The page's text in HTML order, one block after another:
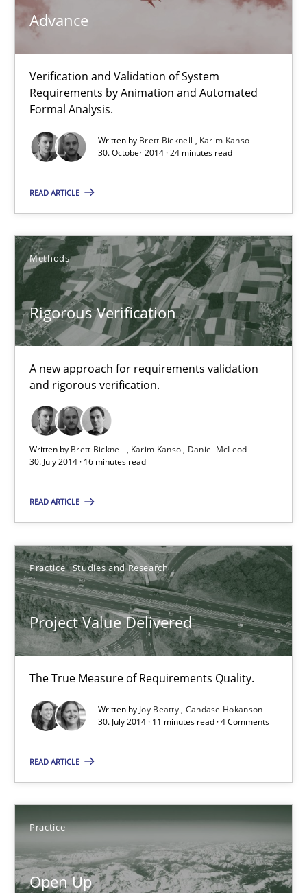
Advance
Verification and Validation of System
Requirements by Animation and Automated
Formal Analysis.
Written by Brett Bicknell
Karim Kanso
30. October 2014 · 24 minutes read
READ ARTICLE
Methods
Rigorous Verification
A new approach for requirements validation
and rigorous verification.
Written by Brett Bicknell Karim Kanso
Daniel McLeod
30. July 2014 · 16 minutes read
READ ARTICLE
Practice Studies and Research
Project Value Delivered
The True Measure of Requirements Quality.
Written by Joy Beatty Candase Hokanson
30. July 2014 · 11 minutes read · 4 Comments
READ ARTICLE
Practice
Open Up
Daniel McLeod
30.07.2014
16 minutes
Project Value Delivered
The True Measure of Requirements Quality.
Joy Beatty
Candase Hokanson
30.07.2014
11 minutes
Open Up
Michael Jastram
30.07.2014
21 minutes
Harry Sneed